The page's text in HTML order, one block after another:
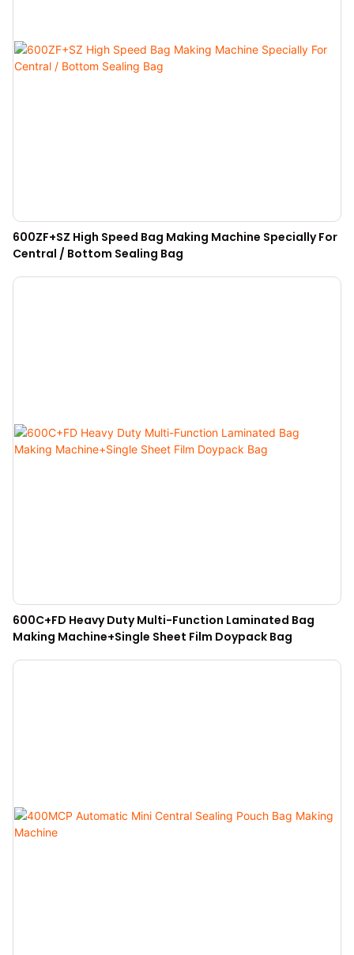
600ZF+SZ High Speed Bag Making Machine Specially For
Central / Bottom Sealing Bag
600C+FD Heavy Duty Multi-Function Laminated Bag
Making Machine+Single Sheet Film Doypack Bag